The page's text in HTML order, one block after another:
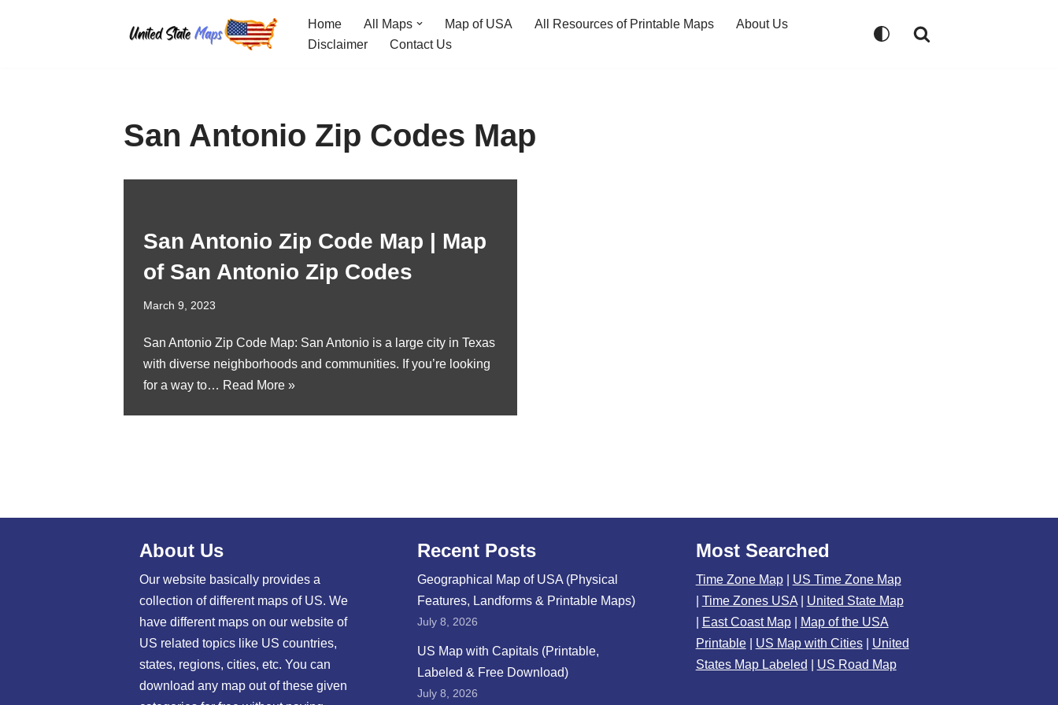
Home All Maps Map of USA All Resources of Printable Maps
About Us
Disclaimer
Contact Us
San Antonio Zip Codes Map
San Antonio Zip Code Map | Map
of San Antonio Zip Codes
March 9, 2023
San Antonio Zip Code Map: San Antonio is a large city in Texas
with diverse neighborhoods and communities. If you’re looking
for a way to… Read More »
About Us
Our website basically provides a
collection of different maps of US. We
have different maps on our website of
US related topics like US countries,
states, regions, cities, etc. You can
download any map out of these given
Recent Posts
Geographical Map of USA (Physical
Features, Landforms & Printable Maps)
July 8, 2026
US Map with Capitals (Printable,
Labeled & Free Download)
July 8, 2026
Most Searched
Time Zone Map| US Time Zone Map
Time Zones USA| United State Map
East Coast Map|
Map of the USA
Printable| US Map with Cities| United
States Map Labeled
US Road Map